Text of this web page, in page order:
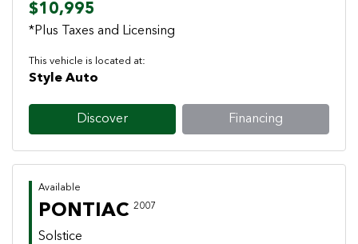
$10,995
*Plus Taxes and Licensing
This vehicle is located at:
Style Auto
Discover Financing
Available
PONTIAC 2007
Solstice